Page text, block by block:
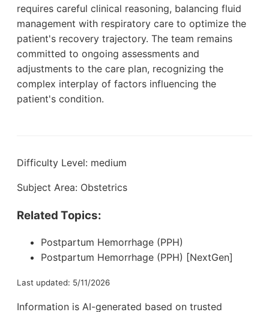
requires careful clinical reasoning, balancing fluid
management with respiratory care to optimize the
patient's recovery trajectory. The team remains
committed to ongoing assessments and
adjustments to the care plan, recognizing the
complex interplay of factors influencing the
patient's condition.
Difficulty Level: medium
Subject Area: Obstetrics
Related Topics:
Postpartum Hemorrhage (PPH)
Postpartum Hemorrhage (PPH) [NextGen]
Last updated: 5/11/2026
Information is AI-generated based on trusted